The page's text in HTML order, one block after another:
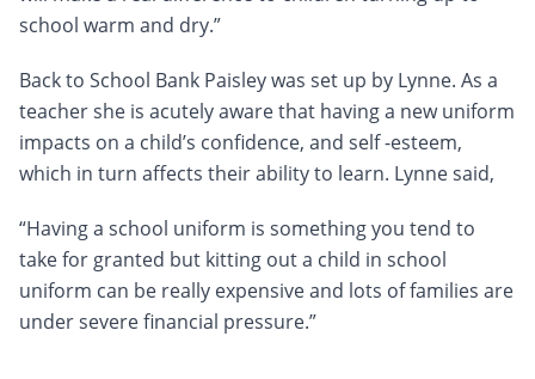
school warm and dry.”
Back to School Bank Paisley was set up by Lynne. As a
teacher she is acutely aware that having a new uniform
impacts on a child’s confidence, and self -esteem,
which in turn affects their ability to learn. Lynne said,
“Having a school uniform is something you tend to
take for granted but kitting out a child in school
uniform can be really expensive and lots of families are
under severe financial pressure.”